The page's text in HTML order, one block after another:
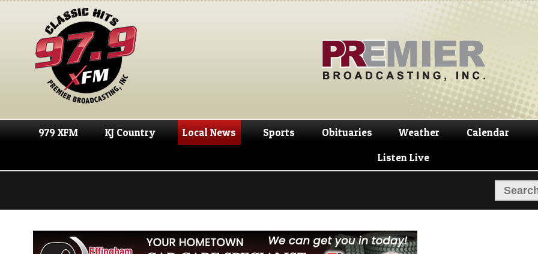
Skip
navigation
Skip
content
979 XFM KJ Country Local News Sports Obituaries Weather Calendar
Listen Live